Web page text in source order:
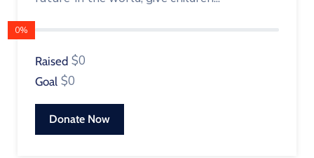
0%
Raised $0
Goal $0
Donate Now